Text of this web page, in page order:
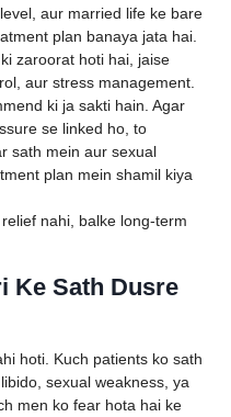
aur married life ke bare
plan banaya jata hai.
zaroorat hoti hai, jaise
aur stress management.
ki ja sakti hain. Agar
se linked ho, to
sath mein aur sexual
plan mein shamil kiya
nahi, balke long-term
Ke Sath Dusre
hoti. Kuch patients ko sath
libido, sexual weakness, ya
men ko fear hota hai ke